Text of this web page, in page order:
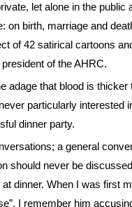
let alone in the public
on birth, marriage and
of 42 satirical cartoons
of the AHRC.
adage that blood is thicker
particularly interested
dinner party.
a general
should never be
dinner. When I was first
I remember him